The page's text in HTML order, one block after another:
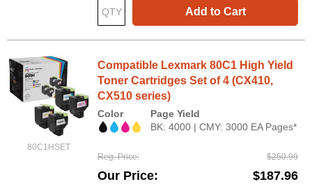
Add to Cart
80C1HSET
Compatible Lexmark 80C1 High Yield
Toner Cartridges Set of 4 (CX410,
CX510 series)
Color
Page Yield
BK: 4000 | CMY: 3000 EA Pages*
Reg. Price $250.99
Our Price $187.96